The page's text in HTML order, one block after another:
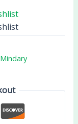
Mindary